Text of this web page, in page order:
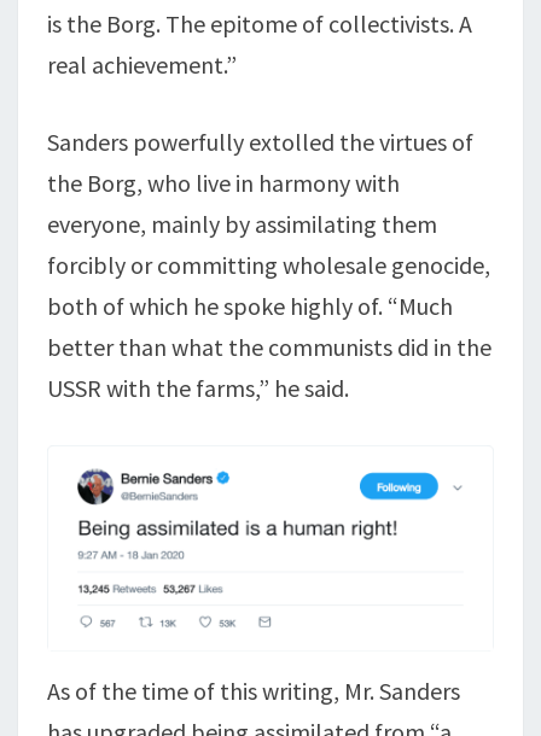
is the Borg. The epitome of collectivists. A
real achievement.”
Sanders powerfully extolled the virtues of
the Borg, who live in harmony with
everyone, mainly by assimilating them
forcibly or committing wholesale genocide,
both of which he spoke highly of. “Much
better than what the communists did in the
USSR with the farms,” he said.
As of the time of this writing, Mr. Sanders